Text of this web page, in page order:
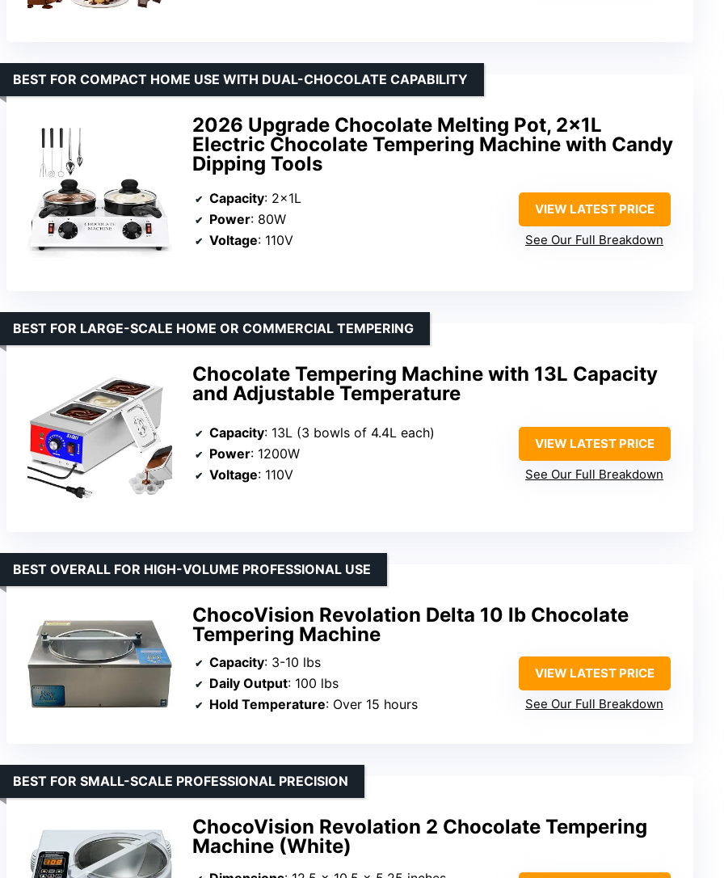
2026 Upgrade Chocolate Melting Pot, 2x1L
Electric Chocolate Tempering Machine with Candy
Dipping Tools
BEST FOR COMPACT HOME USE WITH DUAL-CHOCOLATE CAPABILITY
Capacity: 2x1L
Power: 80W
Voltage: 110V
VIEW LATEST PRICE
See Our Full Breakdown
Chocolate Tempering Machine with 13L Capacity
and Adjustable Temperature
BEST FOR LARGE-SCALE HOME OR COMMERCIAL TEMPERING
Capacity: 13L (3 bowls of 4.4L each)
Power: 1200W
Voltage: 110V
VIEW LATEST PRICE
See Our Full Breakdown
ChocoVision Revolation Delta 10 lb Chocolate
Tempering Machine
BEST OVERALL FOR HIGH-VOLUME PROFESSIONAL USE
Capacity: 3-10 lbs
Daily Output: 100 lbs
Hold Temperature: Over 15 hours
VIEW LATEST PRICE
See Our Full Breakdown
ChocoVision Revolation 2 Chocolate Tempering
Machine (White)
BEST FOR SMALL-SCALE PROFESSIONAL PRECISION